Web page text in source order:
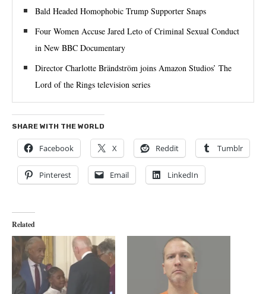
Bald Headed Homophobic Trump Supporter Snaps
Four Women Accuse Jared Leto of Criminal Sexual Conduct
in New BBC Documentary
Director Charlotte Brändström joins Amazon Studios’ The
Lord of the Rings television series
SHARE WITH THE WORLD
Facebook X Reddit Tumblr
Pinterest Email LinkedIn
Related